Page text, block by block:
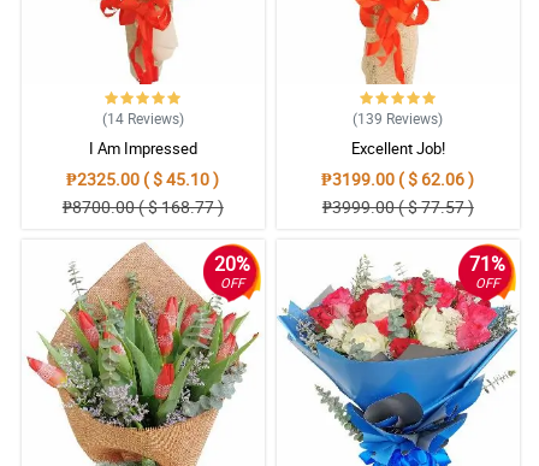
(14 Reviews)
I Am Impressed
₱2325.00 ( $ 45.10 )
₱8700.00 ( $ 168.77 )
(139 Reviews)
Excellent Job!
₱3199.00 ( $ 62.06 )
₱3999.00 ( $ 77.57 )
20%
OFF
71%
OFF